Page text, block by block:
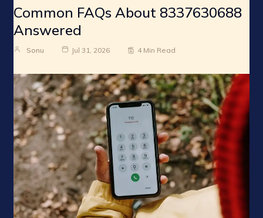
Common FAQs About 8337630688
Answered
Sonu Jul 31, 2026 4 Min Read